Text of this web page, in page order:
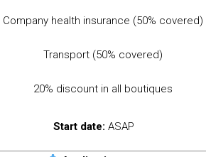
Company health insurance (50% covered)
Transport (50% covered)
20% discount in all boutiques
Start date: ASAP